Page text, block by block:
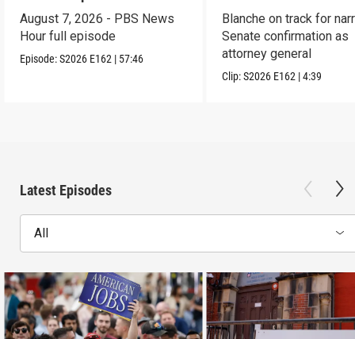
August 7, 2026 - PBS News
Hour full episode
Episode:S2026 E162 | 57:46
Blanche on track for
Senate confirmation as
attorney general
Clip:S2026 E162 |4:39
Latest Episodes
All